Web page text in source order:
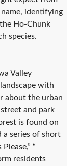
identifying
Ho-Chunk
species.
Valley
with
about the urban
and park
is found on
a series of short
Please,” “
residents